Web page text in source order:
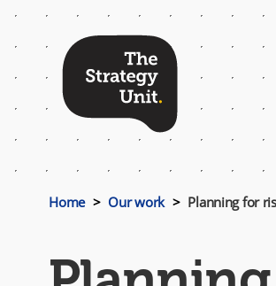
Menu
Home Our work Planning for